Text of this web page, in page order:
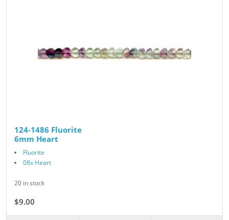
124-1486 Fluorite
6mm Heart
Fluorite
08x Heart
20 in stock
$9.00